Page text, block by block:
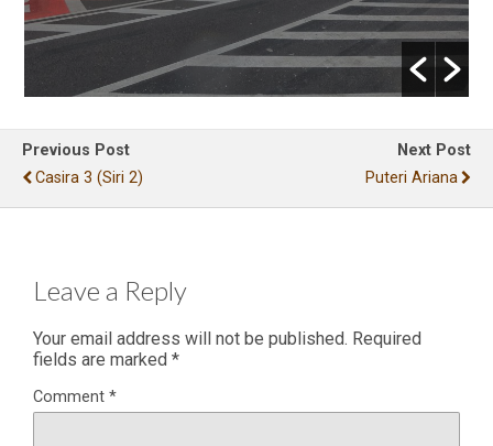
Previous Post
Casira 3 (siri 2)
Next Post
Puteri Ariana
Leave a Reply
Your email address will not be published. Required
fields are marked *
Comment *